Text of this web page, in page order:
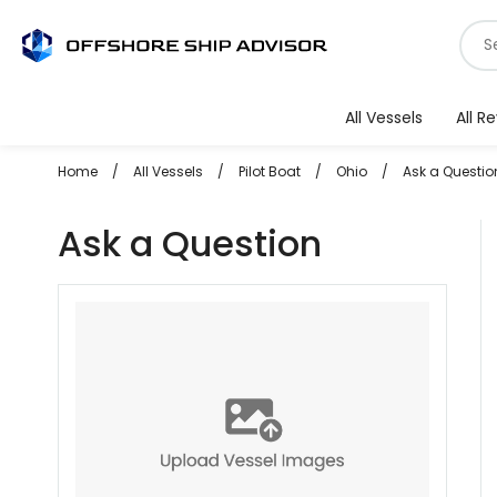
All Vessels All
Home / All Vessels / Pilot Boat / Ohio / Ask a
Ask a Question